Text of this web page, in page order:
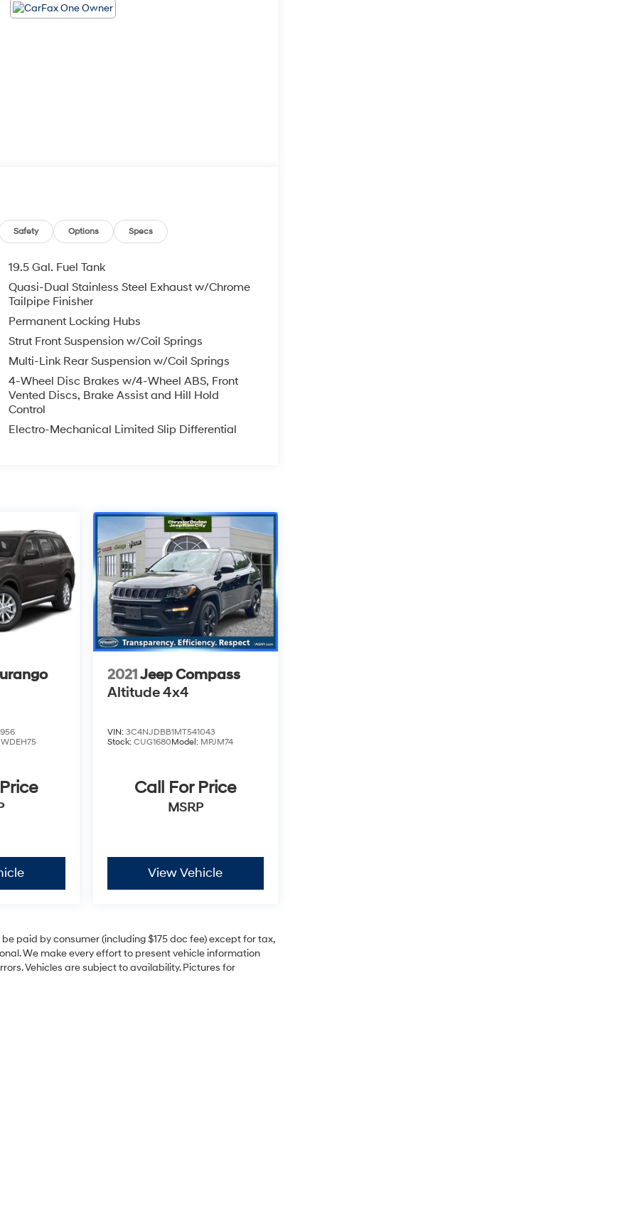
Safety Options Specs
19.5 Gal. Fuel Tank
Quasi-Dual Stainless Steel Exhaust w/Chrome
Tailpipe Finisher
Permanent Locking Hubs
Strut Front Suspension w/Coil Springs
Multi-Link Rear Suspension w/Coil Springs
4-Wheel Disc Brakes w/4-Wheel ABS, Front
Vented Discs, Brake Assist and Hill Hold
Control
Electro-Mechanical Limited Slip Differential
WDEH75
2021 Jeep Compass
Altitude 4x4
VIN: 3C4NJDBB1MT541043
Stock: CUG1680Model: MPJM74
Call For Price
MSRP
View Vehicle
paid by consumer (including $175 doc fee) except for tax,
We make every effort to present vehicle information
Vehicles are subject to availability. Pictures for